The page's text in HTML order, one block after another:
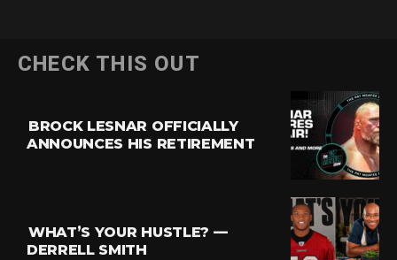
CHECK THIS OUT
BROCK LESNAR OFFICIALLY
ANNOUNCES HIS RETIREMENT
WHAT’S YOUR HUSTLE? —
DERRELL SMITH